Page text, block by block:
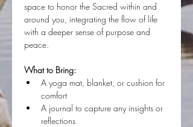
space to honor the Sacred within and
around you, integrating the flow of life
with a deeper sense of purpose and
peace.
What to Bring:
A yoga mat, blanket, or cushion for
comfort
A journal to capture any insights or
reflections